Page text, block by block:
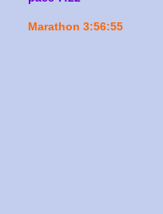
Marathon 3:56:55